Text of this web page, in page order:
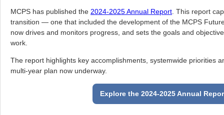
MCPS has published the 2024-2025 Annual Report . This report
transition — one that included the development of the MCPS
now drives and monitors progress, and sets the goals and
work.
The report highlights key accomplishments, systemwide priorities
multi-year plan now underway.
Explore the 2024-2025 Annual